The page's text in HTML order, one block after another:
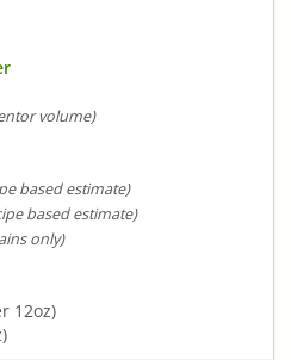
volume)
based estimate)
based estimate)
only)
12oz)